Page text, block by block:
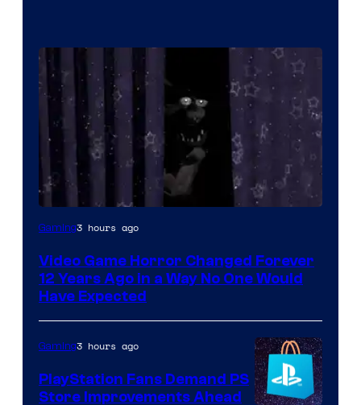
Gaming3 hours ago
Video Game Horror Changed Forever
12 Years Ago in a Way No One Would
Have Expected
Gaming3 hours ago
PlayStation Fans Demand PS
Store Improvements Ahead